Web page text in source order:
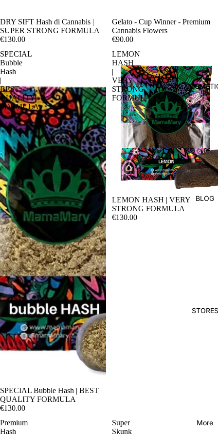
BLOG
STORES
More
DRY SIFT Hash di Cannabis |
SUPER STRONG FORMULA
€130.00
Sale
Gelato - Cup Winner - Premium
Cannabis Flowers
€90.00
SPECIAL
Bubble
Hash
|
BEST
QUALITY
FORMULA
SPECIAL Bubble Hash | BEST
QUALITY FORMULA
€130.00
LEMON
HASH
|
VERY
STRONG
FORMULA
LEMON HASH | VERY
STRONG FORMULA
€130.00
Premium
Hash
Super
Skunk